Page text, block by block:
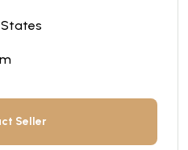
Seller